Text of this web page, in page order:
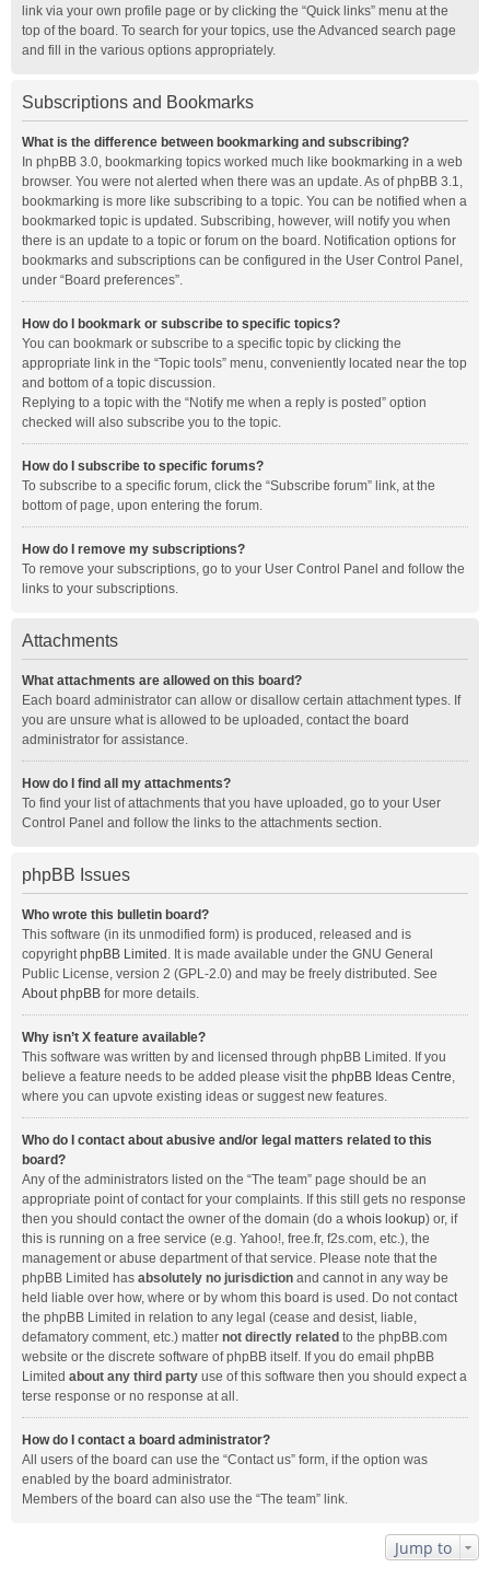
link via your own profile page or by clicking the “Quick links” menu at the
top of the board. To search for your topics, use the Advanced search page
and fill in the various options appropriately.
Subscriptions and Bookmarks
What is the difference between bookmarking and subscribing?
In phpBB 3.0, bookmarking topics worked much like bookmarking in a web
browser. You were not alerted when there was an update. As of phpBB 3.1,
bookmarking is more like subscribing to a topic. You can be notified when a
bookmarked topic is updated. Subscribing, however, will notify you when
there is an update to a topic or forum on the board. Notification options for
bookmarks and subscriptions can be configured in the User Control Panel,
under “Board preferences”.
How do I bookmark or subscribe to specific topics?
You can bookmark or subscribe to a specific topic by clicking the
appropriate link in the “Topic tools” menu, conveniently located near the top
and bottom of a topic discussion.
Replying to a topic with the “Notify me when a reply is posted” option
checked will also subscribe you to the topic.
How do I subscribe to specific forums?
To subscribe to a specific forum, click the “Subscribe forum” link, at the
bottom of page, upon entering the forum.
How do I remove my subscriptions?
To remove your subscriptions, go to your User Control Panel and follow the
links to your subscriptions.
Attachments
What attachments are allowed on this board?
Each board administrator can allow or disallow certain attachment types. If
you are unsure what is allowed to be uploaded, contact the board
administrator for assistance.
How do I find all my attachments?
To find your list of attachments that you have uploaded, go to your User
Control Panel and follow the links to the attachments section.
phpBB Issues
Who wrote this bulletin board?
This software (in its unmodified form) is produced, released and is
copyrightphpBB Limited . It is made available under the GNU General
Public License, version 2 (GPL-2.0) and may be freely distributed. See
About phpBB for more details.
Why isn’t X feature available?
This software was written by and licensed through phpBB Limited. If you
believe a feature needs to be added please visit the phpBB Ideas Centre,
where you can upvote existing ideas or suggest new features.
Who do I contact about abusive and/or legal matters related to this
board?
Any of the administrators listed on the “The team” page should be an
appropriate point of contact for your complaints. If this still gets no response
then you should contact the owner of the domain (do a whois lookup) or, if
this is running on a free service (e.g. Yahoo!, free.fr, f2s.com, etc.), the
management or abuse department of that service. Please note that the
phpBB Limited has absolutely no jurisdiction and cannot in any way be
held liable over how, where or by whom this board is used. Do not contact
the phpBB Limited in relation to any legal (cease and desist, liable,
defamatory comment, etc.) matter not directly related to the phpBB.com
website or the discrete software of phpBB itself. If you do email phpBB
Limited about any third party use of this software then you should expect a
terse response or no response at all.
How do I contact a board administrator?
All users of the board can use the “Contact us” form, if the option was
enabled by the board administrator.
Members of the board can also use the “The team” link.
Jump to